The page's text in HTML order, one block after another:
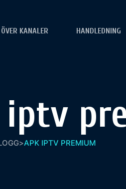
KANALER HANDLEDNING
iptv
>APK IPTV PREMIUM​